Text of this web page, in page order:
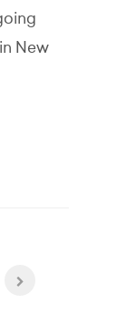
New